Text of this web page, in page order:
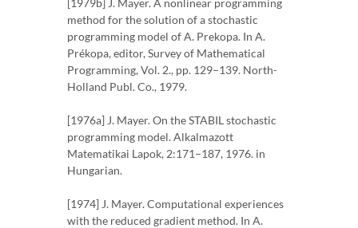
[1979b] J. Mayer. A nonlinear programming
method for the solution of a stochastic
programming model of A. Prekopa. In A.
Prékopa, editor, Survey of Mathematical
Programming, Vol. 2., pp. 129–139. North-
Holland Publ. Co., 1979.
[1976a] J. Mayer. On the STABIL stochastic
programming model. Alkalmazott
Matematikai Lapok, 2:171–187, 1976. in
Hungarian.
[1974] J. Mayer. Computational experiences
with the reduced gradient method. In A.